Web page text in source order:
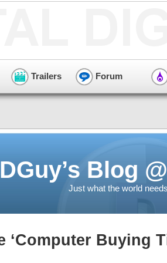
Trailers Forum
Blog
Just what the world
‘Computer Buying